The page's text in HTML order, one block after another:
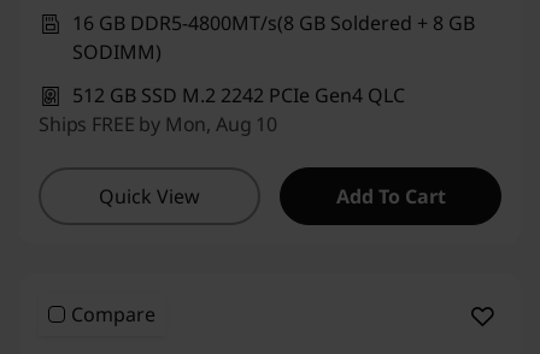
16 GB DDR5-4800MT/s(8 GB Soldered + 8 GB
SODIMM)
512 GB SSD M.2 2242 PCIe Gen4 QLC
Ships FREE by Mon, Aug 10
Quick View Add To Cart
Compare